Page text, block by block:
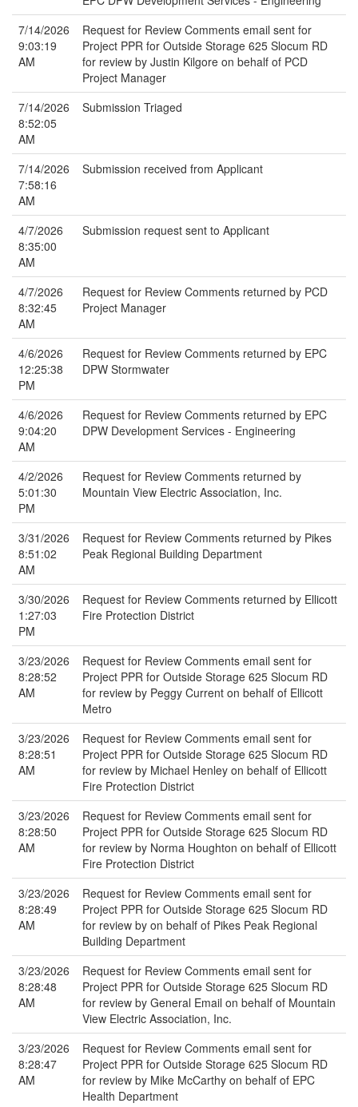
7/14/2026
9:03:19
AM
Request for Review Comments email sent for
Project PPR for Outside Storage 625 Slocum RD
for review by Justin Kilgore on behalf of PCD
Project Manager
7/14/2026
8:52:05
AM
Submission Triaged
7/14/2026
7:58:16
AM
Submission received from Applicant
4/7/2026
8:35:00
AM
Submission request sent to Applicant
4/7/2026
8:32:45
AM
Request for Review Comments returned by PCD
Project Manager
4/6/2026
12:25:38
PM
Request for Review Comments returned by EPC
DPW Stormwater
4/6/2026
9:04:20
AM
Request for Review Comments returned by EPC
DPW Development Services - Engineering
4/2/2026
5:01:30
PM
Request for Review Comments returned by
Mountain View Electric Association, Inc.
3/31/2026
8:51:02
AM
Request for Review Comments returned by Pikes
Peak Regional Building Department
3/30/2026
1:27:03
PM
Request for Review Comments returned by Ellicott
Fire Protection District
3/23/2026
8:28:52
AM
Request for Review Comments email sent for
Project PPR for Outside Storage 625 Slocum RD
for review by Peggy Current on behalf of Ellicott
Metro
3/23/2026
8:28:51
AM
Request for Review Comments email sent for
Project PPR for Outside Storage 625 Slocum RD
for review by Michael Henley on behalf of Ellicott
Fire Protection District
3/23/2026
8:28:50
AM
Request for Review Comments email sent for
Project PPR for Outside Storage 625 Slocum RD
for review by Norma Houghton on behalf of Ellicott
Fire Protection District
3/23/2026
8:28:49
AM
Request for Review Comments email sent for
Project PPR for Outside Storage 625 Slocum RD
for review by on behalf of Pikes Peak Regional
Building Department
3/23/2026
8:28:48
AM
Request for Review Comments email sent for
Project PPR for Outside Storage 625 Slocum RD
for review by General Email on behalf of Mountain
View Electric Association, Inc.
3/23/2026
8:28:47
AM
Request for Review Comments email sent for
Project PPR for Outside Storage 625 Slocum RD
for review by Mike McCarthy on behalf of EPC
Health Department